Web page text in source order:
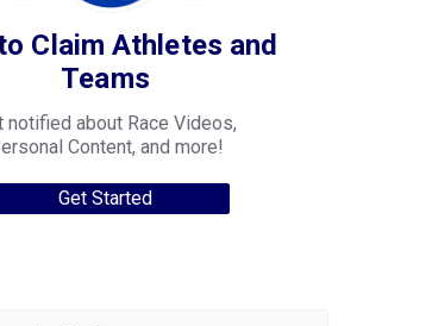
Claim Athletes and
Teams
notified about Race Videos,
Content, and more!
Get Started